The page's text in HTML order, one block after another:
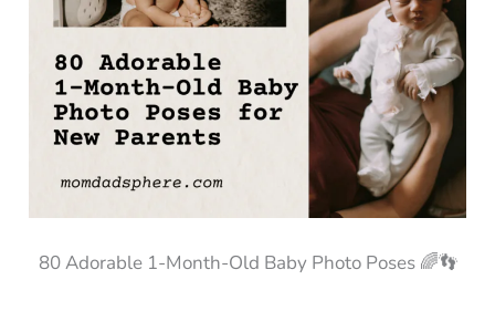
80 Adorable 1-Month-Old Baby Photo Poses 🌈👣